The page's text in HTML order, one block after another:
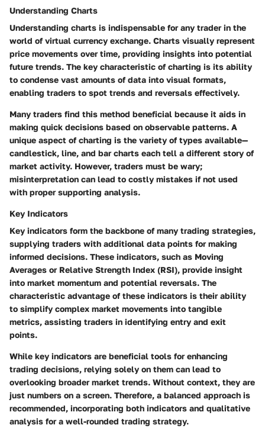
Understanding Charts
Understanding charts is indispensable for any trader in the
world of virtual currency exchange. Charts visually represent
price movements over time, providing insights into potential
future trends. The key characteristic of charting is its ability
to condense vast amounts of data into visual formats,
enabling traders to spot trends and reversals effectively.
Many traders find this method beneficial because it aids in
making quick decisions based on observable patterns. A
unique aspect of charting is the variety of types available—
candlestick, line, and bar charts each tell a different story of
market activity. However, traders must be wary;
misinterpretation can lead to costly mistakes if not used
with proper supporting analysis.
Key Indicators
Key indicators form the backbone of many trading strategies,
supplying traders with additional data points for making
informed decisions. These indicators, such as Moving
Averages or Relative Strength Index (RSI), provide insight
into market momentum and potential reversals. The
characteristic advantage of these indicators is their ability
to simplify complex market movements into tangible
metrics, assisting traders in identifying entry and exit
points.
While key indicators are beneficial tools for enhancing
trading decisions, relying solely on them can lead to
overlooking broader market trends. Without context, they are
just numbers on a screen. Therefore, a balanced approach is
recommended, incorporating both indicators and qualitative
analysis for a well-rounded trading strategy.